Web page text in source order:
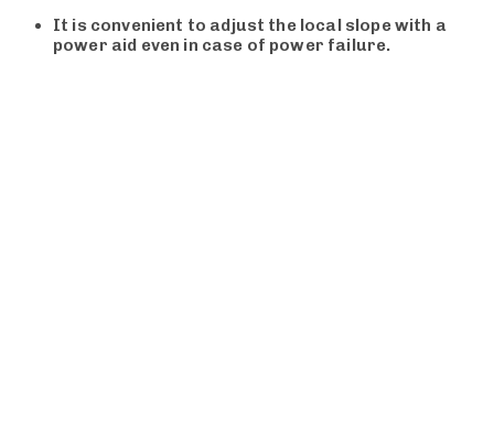
It is convenient to adjust the local slope with a
power aid even in case of power failure.